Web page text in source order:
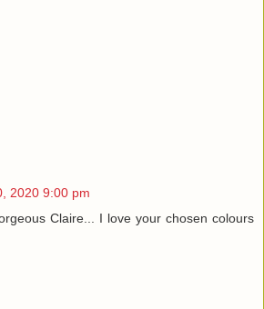
2020 9:00 pm
Claire... I love your chosen colours